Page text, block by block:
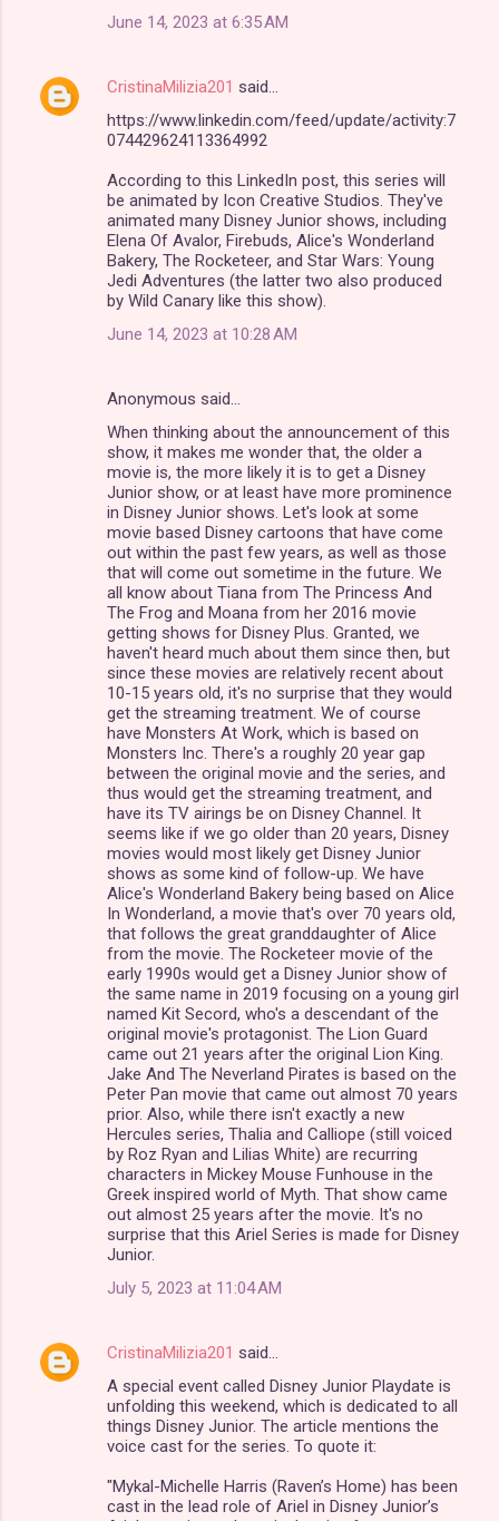
June 14, 2023 at 6:35 AM
CristinaMilizia201 said…
https://www.linkedin.com/feed/update/activity:7
074429624113364992
According to this LinkedIn post, this series will
be animated by Icon Creative Studios. They've
animated many Disney Junior shows, including
Elena Of Avalor, Firebuds, Alice's Wonderland
Bakery, The Rocketeer, and Star Wars: Young
Jedi Adventures (the latter two also produced
by Wild Canary like this show).
June 14, 2023 at 10:28 AM
Anonymous said…
When thinking about the announcement of this
show, it makes me wonder that, the older a
movie is, the more likely it is to get a Disney
Junior show, or at least have more prominence
in Disney Junior shows. Let's look at some
movie based Disney cartoons that have come
out within the past few years, as well as those
that will come out sometime in the future. We
all know about Tiana from The Princess And
The Frog and Moana from her 2016 movie
getting shows for Disney Plus. Granted, we
haven't heard much about them since then, but
since these movies are relatively recent about
10-15 years old, it's no surprise that they would
get the streaming treatment. We of course
have Monsters At Work, which is based on
Monsters Inc. There's a roughly 20 year gap
between the original movie and the series, and
thus would get the streaming treatment, and
have its TV airings be on Disney Channel. It
seems like if we go older than 20 years, Disney
movies would most likely get Disney Junior
shows as some kind of follow-up. We have
Alice's Wonderland Bakery being based on Alice
In Wonderland, a movie that's over 70 years old,
that follows the great granddaughter of Alice
from the movie. The Rocketeer movie of the
early 1990s would get a Disney Junior show of
the same name in 2019 focusing on a young girl
named Kit Secord, who's a descendant of the
original movie's protagonist. The Lion Guard
came out 21 years after the original Lion King.
Jake And The Neverland Pirates is based on the
Peter Pan movie that came out almost 70 years
prior. Also, while there isn't exactly a new
Hercules series, Thalia and Calliope (still voiced
by Roz Ryan and Lilias White) are recurring
characters in Mickey Mouse Funhouse in the
Greek inspired world of Myth. That show came
out almost 25 years after the movie. It's no
surprise that this Ariel Series is made for Disney
Junior.
July 5, 2023 at 11:04 AM
CristinaMilizia201 said…
A special event called Disney Junior Playdate is
unfolding this weekend, which is dedicated to all
things Disney Junior. The article mentions the
voice cast for the series. To quote it:
"Mykal-Michelle Harris (Raven’s Home) has been
cast in the lead role of Ariel in Disney Junior’s